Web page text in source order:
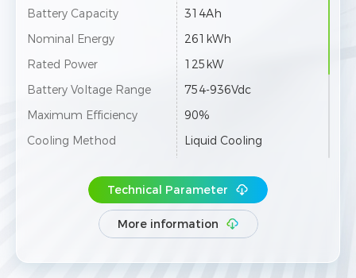
Battery Capacity
314Ah
Nominal Energy
261kWh
Rated Power
125kW
Battery Voltage Range
754-936Vdc
Maximum Efficiency
90%
Cooling Method
Liquid Cooling
Parallel Expansion
Up to 20 Units
Communication
4G / Ethernet / RS485
Dimensions (W×D×H)
1055×1475×2400mm
Weight
2800±100kg
Technical Parameter
More information